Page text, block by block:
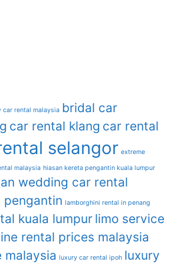
car rental malaysia bridal car
car rental klang car rental
selangor extreme
malaysia hiasan kereta pengantin kuala lumpur
wedding car rental
pengantin lamborghini rental in penang
kuala lumpur limo service
rental prices malaysia
malaysia luxury car rental ipoh luxury